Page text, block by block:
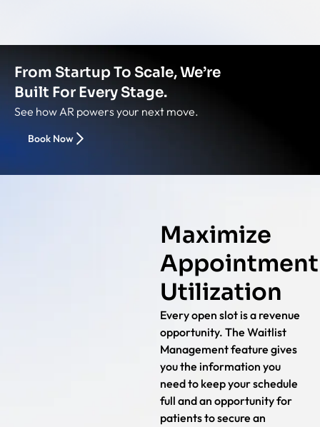
From Startup To Scale, We’re
Built For Every Stage.
See how AR powers your next move.
Book Now
Maximize
Appointment
Utilization
Every open slot is a revenue
opportunity. The Waitlist
Management feature gives
you the information you
need to keep your schedule
full and an opportunity for
patients to secure an